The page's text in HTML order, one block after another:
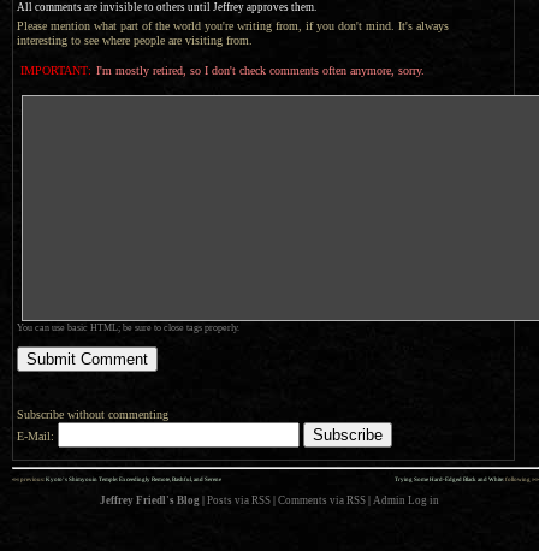
All comments are invisible to others until Jeffrey approves them.
Please mention what part of the world you're writing from, if you don't mind. It's always
interesting to see where people are visiting from.
IMPORTANT: I'm mostly retired, so I don't check comments often anymore, sorry.
You can use basic HTML; be sure to close tags properly.
Subscribe without commenting
E-Mail:
Trying Some Hard-Edged Black and White: following »»
«« previous: Kyoto’s Shimyouin Temple: Exceedingly Remote, Bashful, and Serene
Jeffrey Friedl's Blog Posts via RSS Comments via RSS Admin Log in